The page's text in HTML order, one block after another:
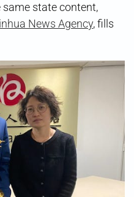
same state content,
News Agency, fills